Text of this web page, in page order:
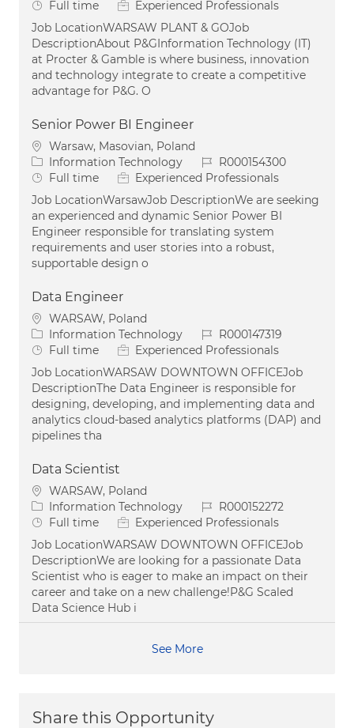
Job Type
Full time
Experienced Professionals
Job LocationWARSAW PLANT & GOJob
DescriptionAbout P&GInformation Technology (IT)
at Procter & Gamble is where business, innovation
and technology integrate to create a competitive
advantage for P&G. O
Senior Power BI Engineer
Location
Warsaw, Masovian, Poland
Category
Information Technology Job IdR000154300
Job Type
Full time
Experienced Professionals
Job LocationWarsawJob DescriptionWe are seeking
an experienced and dynamic Senior Power BI
Engineer responsible for translating system
requirements and user stories into a robust,
supportable design o
Data Engineer
Location
WARSAW, Poland
Category
Information Technology Job IdR000147319
Job Type
Full time
Experienced Professionals
Job LocationWARSAW DOWNTOWN OFFICEJob
DescriptionThe Data Engineer is responsible for
designing, developing, and implementing data and
analytics cloud-based analytics platforms (DAP) and
pipelines tha
Data Scientist
Location
WARSAW, Poland
Category
Information Technology Job IdR000152272
Job Type
Full time
Experienced Professionals
Job LocationWARSAW DOWNTOWN OFFICEJob
DescriptionWe are looking for a passionate Data
Scientist who is eager to make an impact on their
career and take on a new challenge!P&G Scaled
Data Science Hub i
See More
Share this Opportunity